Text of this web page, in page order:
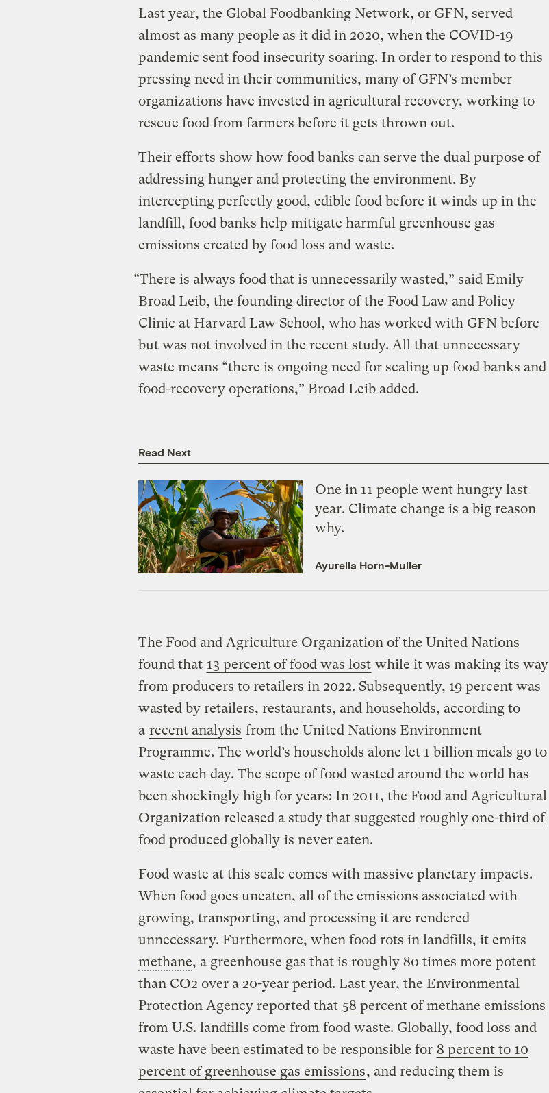
Last year, the Global Foodbanking Network, or GFN, served
almost as many people as it did in 2020, when the COVID-19
pandemic sent food insecurity soaring. In order to respond to this
pressing need in their communities, many of GFN’s member
organizations have invested in agricultural recovery, working to
rescue food from farmers before it gets thrown out.
Their efforts show how food banks can serve the dual purpose of
addressing hunger and protecting the environment. By
intercepting perfectly good, edible food before it winds up in the
landfill, food banks help mitigate harmful greenhouse gas
emissions created by food loss and waste.
“There is always food that is unnecessarily wasted,” said Emily
Broad Leib, the founding director of the Food Law and Policy
Clinic at Harvard Law School, who has worked with GFN before
but was not involved in the recent study. All that unnecessary
waste means “there is ongoing need for scaling up food banks and
food-recovery operations,” Broad Leib added.
Read Next
One in 11 people went hungry last
year. Climate change is a big reason
why.
Ayurella Horn-Muller
The Food and Agriculture Organization of the United Nations
found that 13 percent of food was lost while it was making its way
from producers to retailers in 2022. Subsequently, 19 percent was
wasted by retailers, restaurants, and households, according to
a recent analysis from the United Nations Environment
Programme. The world’s households alone let 1 billion meals go to
waste each day. The scope of food wasted around the world has
been shockingly high for years: In 2011, the Food and Agricultural
Organization released a study that suggested roughly one-third of
food produced globally is never eaten.
Food waste at this scale comes with massive planetary impacts.
When food goes uneaten, all of the emissions associated with
growing, transporting, and processing it are rendered
unnecessary. Furthermore, when food rots in landfills, it emits
methane, a greenhouse gas that is roughly 80 times more potent
than CO2 over a 20-year period. Last year, the Environmental
Protection Agency reported that 58 percent of methane emissions
from U.S. landfills come from food waste. Globally, food loss and
waste have been estimated to be responsible for 8 percent to 10
percent of greenhouse gas emissions, and reducing them is